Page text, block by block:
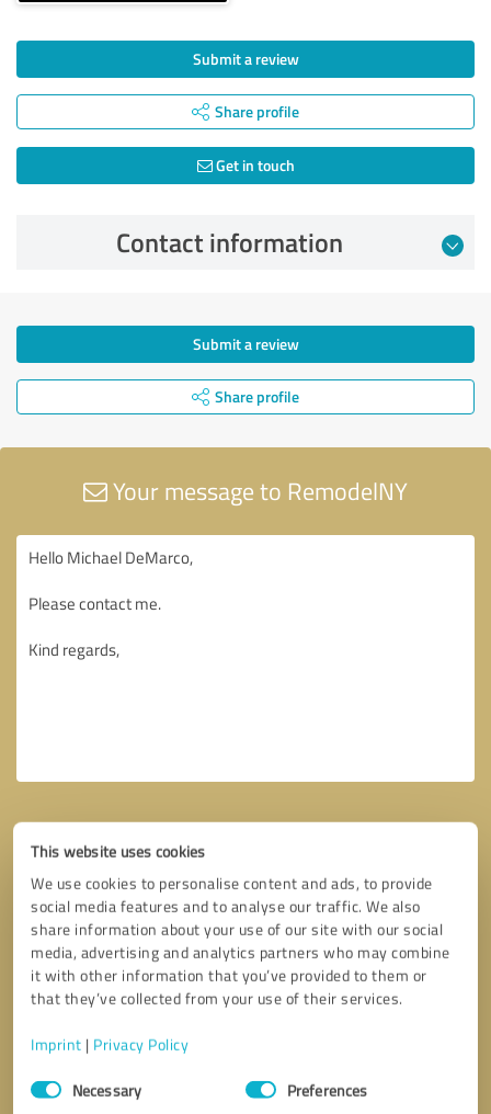
This website uses cookies
We use cookies to personalise content and ads, to provide
social media features and to analyse our traffic. We also
share information about your use of our site with our social
media, advertising and analytics partners who may combine
it with other information that you’ve provided to them or
that they’ve collected from your use of their services.
Imprint | Privacy Policy
Consent
SelectionNecessary Preferences
Submit a review
Share profile
Get in touch
Contact information
Submit a review
Share profile
Your message to RemodelNY
Callback request * required fields
I accept theprivacy policy